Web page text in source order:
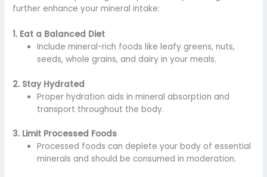
further enhance your mineral intake:
1. Eat a Balanced Diet
Include mineral-rich foods like leafy greens, nuts,
seeds, whole grains, and dairy in your meals.
2. Stay Hydrated
Proper hydration aids in mineral absorption and
transport throughout the body.
3. Limit Processed Foods
Processed foods can deplete your body of essential
minerals and should be consumed in moderation.